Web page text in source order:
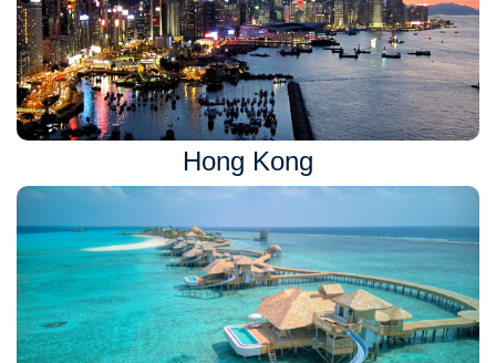
Hong Kong